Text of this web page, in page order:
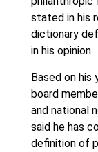
stated in his
dictionary
in his opinion.
Based on his
board
and national
said he has
definition of